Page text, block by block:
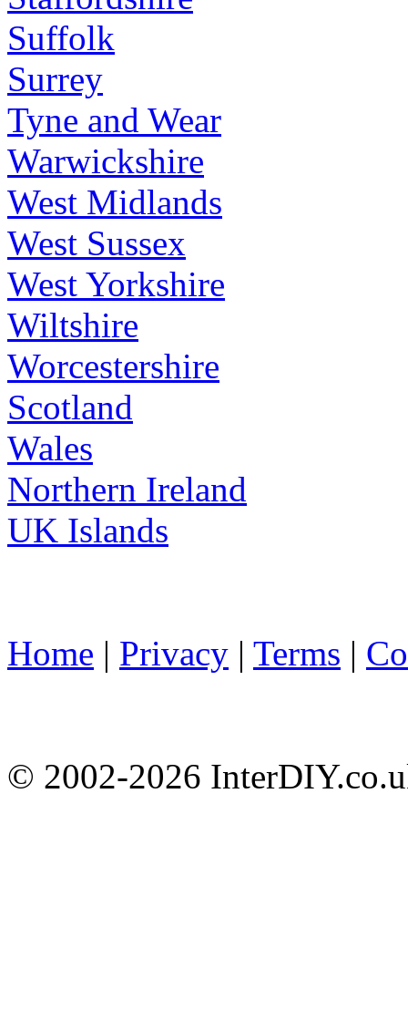
Suffolk
Surrey
Tyne and Wear
Warwickshire
West Midlands
West Sussex
West Yorkshire
Wiltshire
Worcestershire
Scotland
Wales
Northern Ireland
UK Islands
Home | Privacy | Terms |
© 2002-2026